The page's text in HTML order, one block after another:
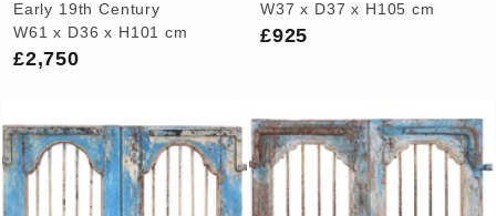
Early 19th Century
W61 x D36 x H101 cm
£2,750
W37 x D37 x H105 cm
£925